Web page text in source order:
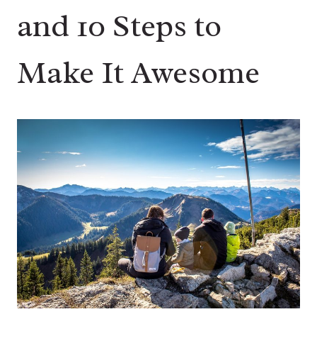
and 10 Steps to
Make It Awesome